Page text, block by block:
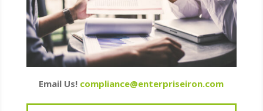
Email Us! compliance@enterpriseiron.com